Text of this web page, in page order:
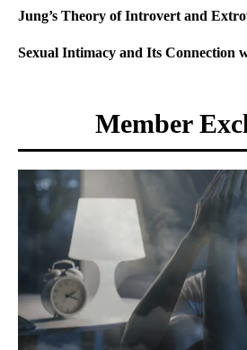
Jung’s Theory of Introvert and
Sexual Intimacy and Its Connection
Member